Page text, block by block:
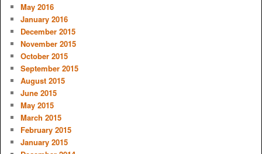
May 2016
January 2016
December 2015
November 2015
October 2015
September 2015
August 2015
June 2015
May 2015
March 2015
February 2015
January 2015